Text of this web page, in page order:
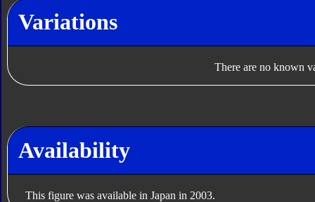
Variations
There are no known
Availability
This figure was available in Japan in 2003.